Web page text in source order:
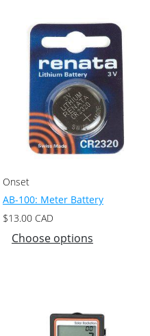
Onset
AB-100: Meter Battery
$13.00 CAD
Choose options